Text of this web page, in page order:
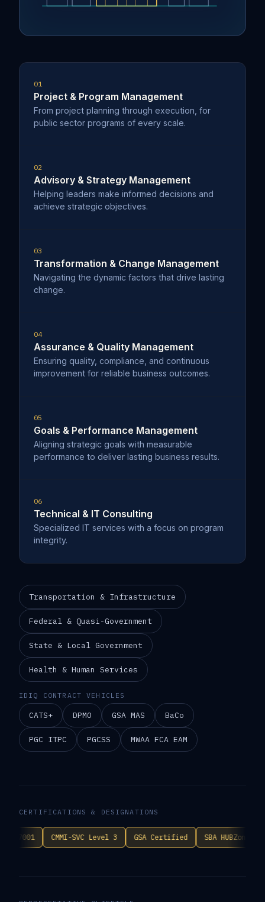
01
Project & Program Management
From project planning through execution, for
public sector programs of every scale.
02
Advisory & Strategy Management
Helping leaders make informed decisions and
achieve strategic objectives.
03
Transformation & Change Management
Navigating the dynamic factors that drive lasting
change.
04
Assurance & Quality Management
Ensuring quality, compliance, and continuous
improvement for reliable business outcomes.
05
Goals & Performance Management
Aligning strategic goals with measurable
performance to deliver lasting business results.
06
Technical & IT Consulting
Specialized IT services with a focus on program
integrity.
Transportation & Infrastructure
Federal & Quasi-Government
State & Local Government
Health & Human Services
IDIQ CONTRACT VEHICLES
CATS+ DPMO GSA MAS BaCo
PGC ITPC PGCSS MWAA FCA EAM
CERTIFICATIONS & DESIGNATIONS
CMMI-SVC Level 3 GSA Certified SBA HUBZone CRMSDC